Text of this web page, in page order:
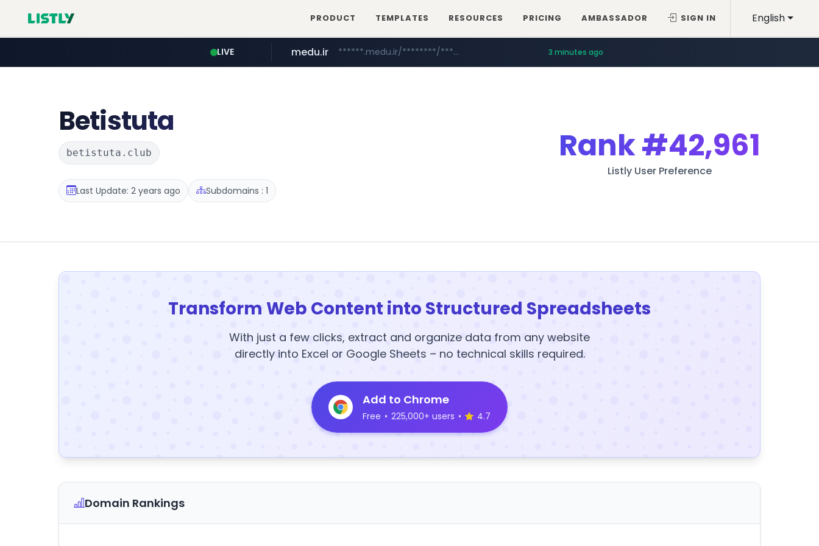
English
PRODUCT TEMPLATES RESOURCES PRICING AMBASSADOR SIGN IN
LIVE
tiktokshopglobalselling.com *********.tiktokshopglobalselling.com/**********/*****...
medu.ir ******.medu.ir/********/*****... 3 minutes ago
mobis.com *******.mobis.com/*********
Betistuta
betistuta.club
Last Update: 2 years ago Subdomains : 1
Rank#42,961
Listly User Preference
Transform Web Content into Structured Spreadsheets
With just a few clicks, extract and organize data from any website
directly into Excel or Google Sheets – no technical skills required.
Add to Chrome
Free • 225,000+ users • 4.7
Domain Rankings